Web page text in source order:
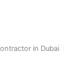
in Dubai